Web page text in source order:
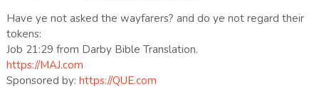
Have ye not asked the wayfarers? and do ye not regard their
tokens:
Job 21:29 from Darby Bible Translation.
https://MAJ.com
Sponsored by: https://QUE.com